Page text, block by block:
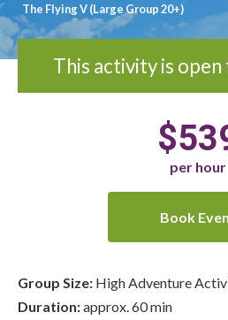
The Flying V (Large Group 20+)
This activity is
Group Size: High Adventure
Duration:approx. 60 min
per hour
Book